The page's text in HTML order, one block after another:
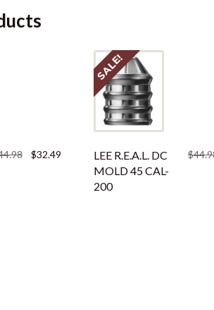
Original
$32.49CurrentLEE R.E.A.L. DC
MOLD 45 CAL-
200
$
SALE!